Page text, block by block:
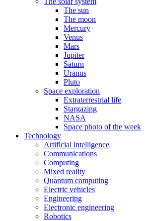
The sun
The moon
Mercury
Venus
Mars
Jupiter
Saturn
Uranus
Pluto
Space exploration
Extraterrestrial life
Stargazing
NASA
Space photo of the week
Technology
Artificial intelligence
Communications
Computing
Mixed reality
Quantum computing
Electric vehicles
Engineering
Electronic engineering
Robotics